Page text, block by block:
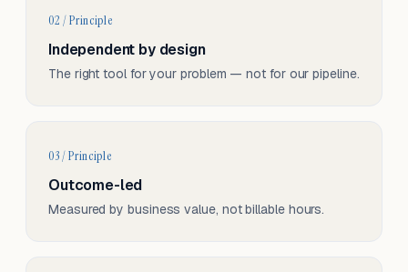
02 / Principle
Independent by design
The right tool for your problem — not for our pipeline.
03 / Principle
Outcome-led
Measured by business value, not billable hours.